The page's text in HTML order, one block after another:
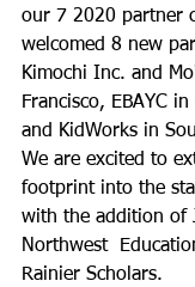
our 7 2020 partner
welcomed 8 new
Kimochi Inc. and
Francisco, EBAYC
and KidWorks in
We are excited to
footprint into the
with the addition of
Northwest
Rainier Scholars.